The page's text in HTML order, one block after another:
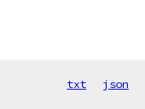
txt json